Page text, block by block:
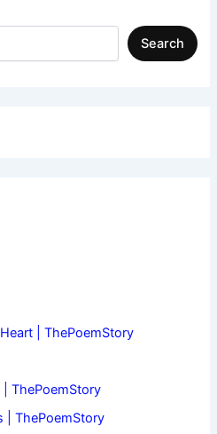
Search
| ThePoemStory
ThePoemStory
| ThePoemStory